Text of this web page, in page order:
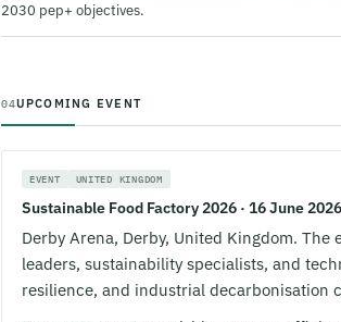
2030 pep+ objectives.
04UPCOMING EVENT
EVENT UNITED KINGDOM
Sustainable Food Factory 2026 · 16 June 2026
Derby Arena, Derby, United Kingdom.
leaders, sustainability specialists, and
resilience, and industrial decarbonisation